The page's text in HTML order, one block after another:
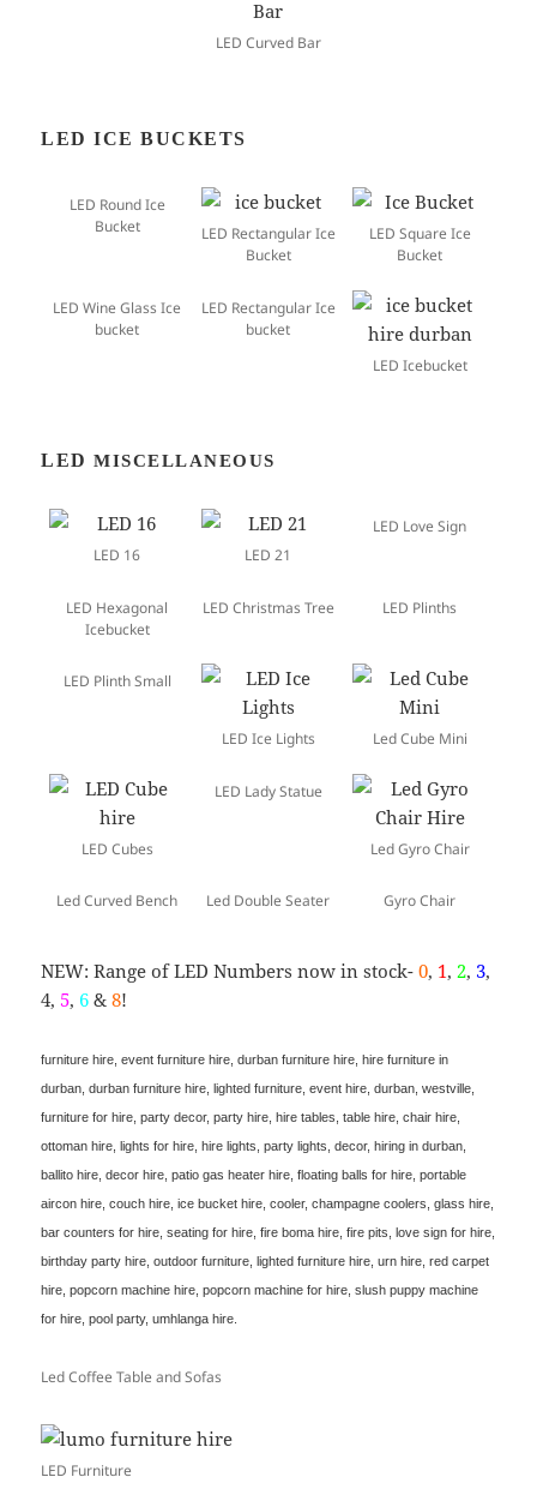
LED Curved Bar
LED ICE BUCKETS
LED Round Ice
Bucket
LED Rectangular Ice
Bucket
LED Square Ice
Bucket
LED Wine Glass Ice
bucket
LED Rectangular Ice
bucket
LED Icebucket
LEDMISCELLANEOUS
LED 16 LED 21
LED Love Sign
LED Hexagonal
Icebucket
LED Christmas Tree LED Plinths
LED Plinth Small
LED Ice Lights Led Cube Mini
LED Cubes
LED Lady Statue
Led Gyro Chair
Led Curved Bench Led Double Seater Gyro Chair
NEW: Range of LED Numbers now in stock-0, 1,2, 3,
4, 5, 6 &8!
furniture hire, event furniture hire, durban furniture hire, hire furniture in
durban, durban furniture hire, lighted furniture, event hire, durban, westville,
furniture for hire, party decor, party hire, hire tables, table hire, chair hire,
ottoman hire, lights for hire, hire lights, party lights, decor, hiring in durban,
ballito hire, decor hire, patio gas heater hire, floating balls for hire, portable
aircon hire, couch hire, ice bucket hire, cooler, champagne coolers, glass hire,
bar counters for hire, seating for hire, fire boma hire, fire pits, love sign for hire,
birthday party hire, outdoor furniture, lighted furniture hire, urn hire, red carpet
hire, popcorn machine hire, popcorn machine for hire, slush puppy machine
for hire, pool party, umhlanga hire.
Led Coffee Table and Sofas
LED Furniture